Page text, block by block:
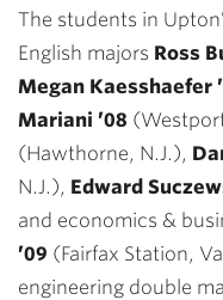
The students in
English majors Ross
Megan Kaesshaefer
Mariani ’08
(Hawthorne, N.J.),
N.J.), Edward
and economics &
’09 (Fairfax Station,
engineering double